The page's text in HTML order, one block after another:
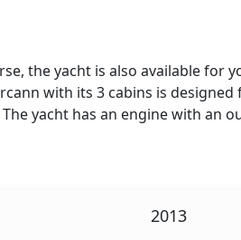
the yacht is also available for
with its 3 cabins is
yacht has an engine with an
2013